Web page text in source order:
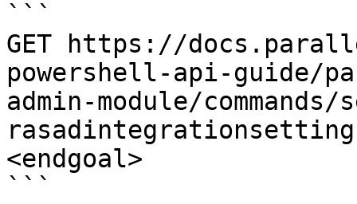
```
GET https://
powershell-api-guide/
admin-module/
<endgoal>
```